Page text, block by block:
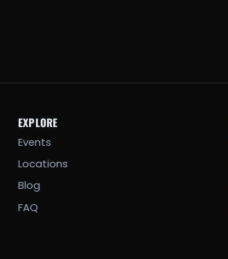
EXPLORE
Events
Locations
Blog
FAQ